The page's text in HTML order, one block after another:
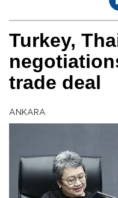
Turkey,
trade deal
ANKARA